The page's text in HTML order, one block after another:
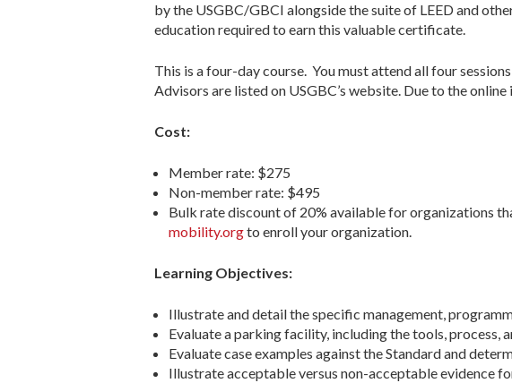
by the USGBC/GBCI alongside the suite of LEED and
education required to earn this valuable certificate.
This is a four-day course. You must attend all four
Advisors are listed on USGBC’s website. Due to the
Cost:
Member rate: $275
Non-member rate: $495
Bulk rate discount of 20% available for organizations
mobility.orgto enroll your organization.
Learning Objectives:
Illustrate and detail the specific management,
Evaluate a parking facility, including the tools,
Evaluate case examples against the Standard and
Illustrate acceptable versus non-acceptable evidence